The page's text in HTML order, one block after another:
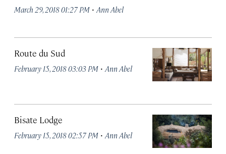
March 29, 2018 01:27 PM · Ann Abel
Route du Sud
February 15, 2018 03:03 PM · Ann Abel
Bisate Lodge
February 15, 2018 02:57 PM · Ann Abel